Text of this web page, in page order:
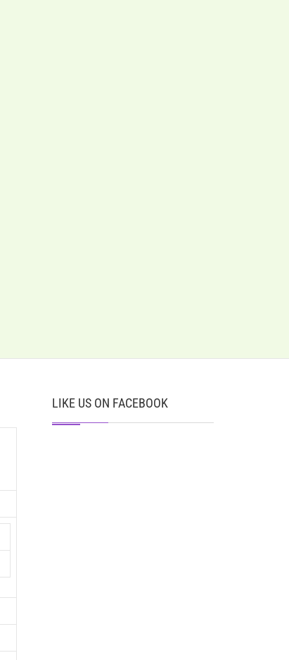
LIKE US ON FACEBOOK